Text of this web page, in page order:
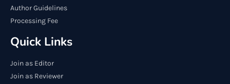
Author Guidelines
Processing Fee
Quick Links
Join as Editor
Join as Reviewer